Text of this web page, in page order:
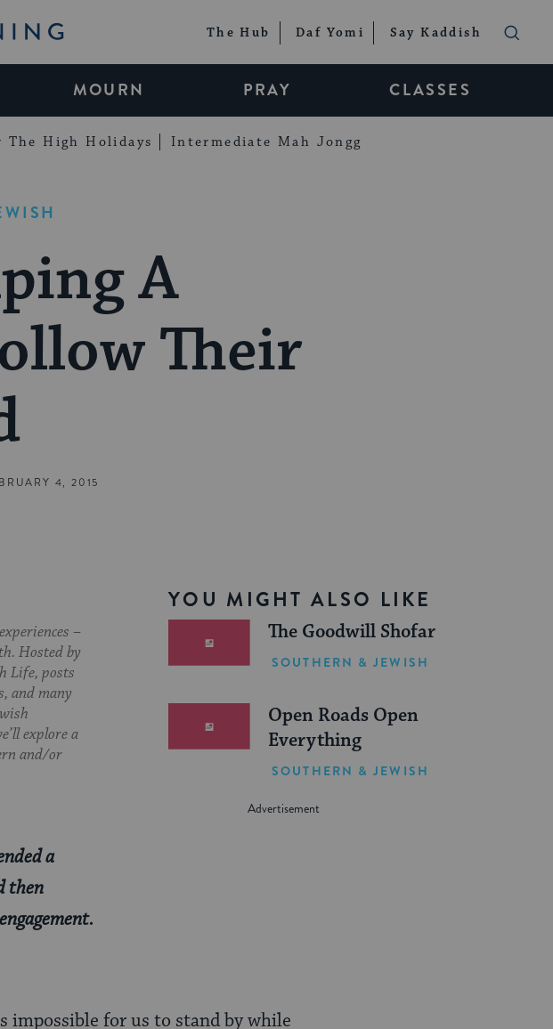
The Hub Daf Yomi Say Kaddish
MOURN PRAY CLASSES
The High Holidays Intermediate Mah Jongg
A
Their
4, 2015
YOU MIGHT ALSO LIKE
The Goodwill Shofar
SOUTHERN & JEWISH
Open Roads Open
Everything
SOUTHERN & JEWISH
–
Hosted by
Life, posts
and many
explore a
and/or
a
then
impossible for us to stand by while